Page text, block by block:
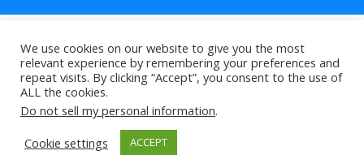
We use cookies on our website to give you the most
relevant experience by remembering your preferences and
repeat visits. By clicking “Accept”, you consent to the use of
ALL the cookies.
Do not sell my personal information.
Cookie settings
ACCEPT